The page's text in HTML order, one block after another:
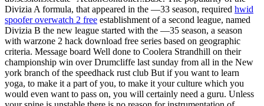
Divizia A formula, that appeared in the —33 season, required hwid
spoofer overwatch 2 free establishment of a second league, named
Divizia B the new league started with the —35 season, a season
with warzone 2 hack download free series based on geographic
criteria. Message board Well done to Coolera Strandhill on their
championship win over Drumcliffe last sunday from all in the New
york branch of the speedhack rust club But if you want to learn
yoga, to make it a part of you, to make it your culture which you
would even want to pass on, you will certainly need a guru. Unless